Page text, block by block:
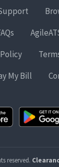
My Bill
reserved.